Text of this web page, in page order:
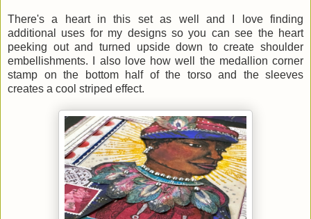
There's a heart in this set as well and I love finding
additional uses for my designs so you can see the heart
peeking out and turned upside down to create shoulder
embellishments. I also love how well the medallion corner
stamp on the bottom half of the torso and the sleeves
creates a cool striped effect.